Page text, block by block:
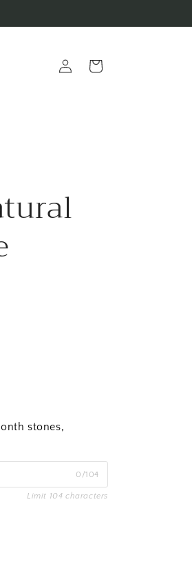
in
Cart
stones,
0/104
Limit 104 characters